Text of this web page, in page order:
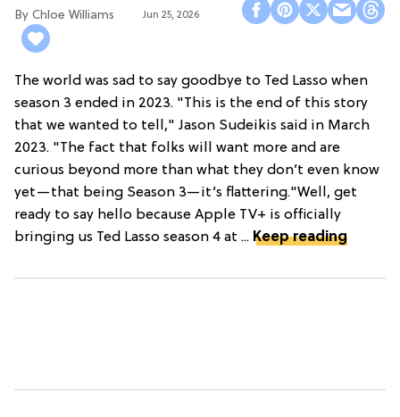
Chloe Williams​ Jun 25, 2026
The world was sad to say goodbye to Ted Lasso when
season 3 ended in 2023. "This is the end of this story
that we wanted to tell," Jason Sudeikis said in March
2023. "The fact that folks will want more and are
curious beyond more than what they don’t even know
yet—that being Season 3—it’s flattering."Well, get
ready to say hello because Apple TV+ is officially
bringing us Ted Lasso season 4 at ... Keep reading